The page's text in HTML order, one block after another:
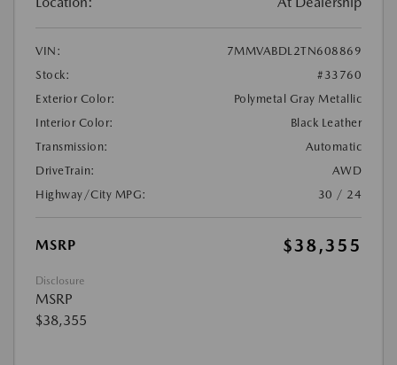
VIN:
7MMVABDL2TN608869
Stock:
#33760
Exterior Color:
Polymetal Gray Metallic
Interior Color:
Black Leather
Transmission:
Automatic
DriveTrain:
AWD
Highway/City MPG:
30 / 24
MSRP $38,355
Disclosure
MSRP
$38,355